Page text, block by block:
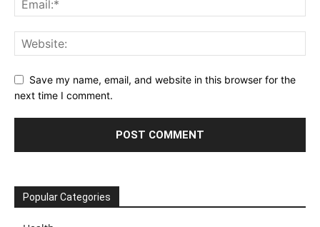
Save my name, email, and website in this browser for the
next time I comment.
Popular Categories